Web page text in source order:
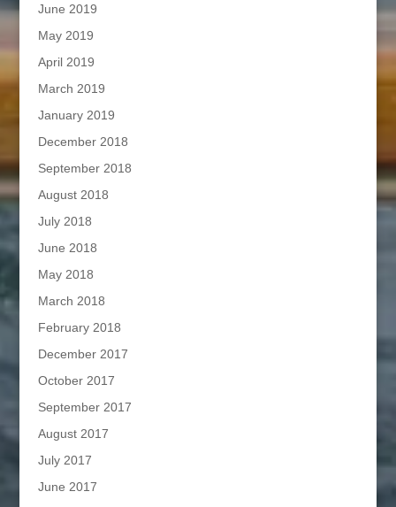
June 2019
May 2019
April 2019
March 2019
January 2019
December 2018
September 2018
August 2018
July 2018
June 2018
May 2018
March 2018
February 2018
December 2017
October 2017
September 2017
August 2017
July 2017
June 2017